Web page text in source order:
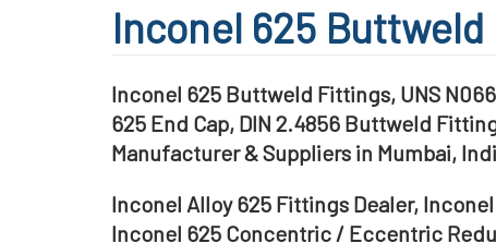
Inconel 625
Inconel 625 Buttweld Fittings, UNS
625 End Cap, DIN 2.4856 Buttweld
Manufacturer & Suppliers in Mumbai,
Inconel Alloy 625 Fittings Dealer,
Inconel 625 Concentric / Eccentric